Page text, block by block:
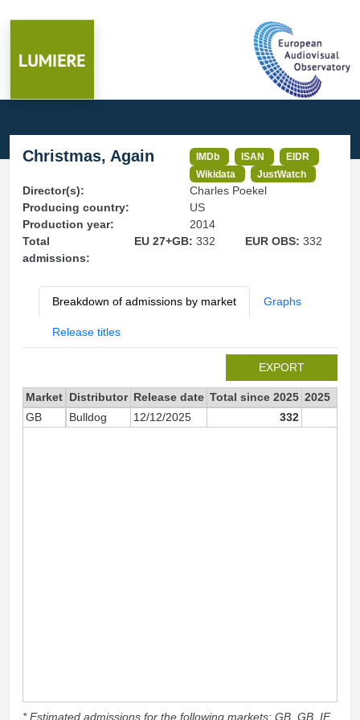
Christmas, Again IMDb ISAN
EIDR
Wikidata
JustWatch
Director(s):
Charles Poekel
Producing country:
US
Production year:
2014
Total
admissions:
EU 27+GB: 332 EUR OBS:332
Breakdown of admissions by market Graphs
Release titles
EXPORT
Market Distributor Release date Total since 2025 2025
GB
Bulldog 12/12/2025 332
* Estimated admissions for the following markets: GB, GB_IE,